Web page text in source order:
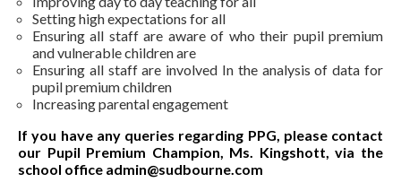
Setting high expectations for all
Ensuring all staff are aware of who their pupil premium
and vulnerable children are
Ensuring all staff are involved In the analysis of data for
pupil premium children
Increasing parental engagement
If you have any queries regarding PPG, please contact
our Pupil Premium Champion, Ms. Kingshott, via the
school office admin@sudbourne.com